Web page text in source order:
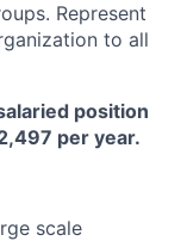
Represent
to all
position
per year.
scale